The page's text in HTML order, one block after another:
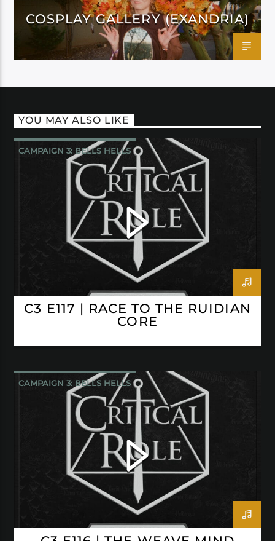
COSPLAY GALLERY (EXANDRIA)
YOU MAY ALSO LIKE
CAMPAIGN 3: BELLS HELLS
CRITICAL ROLE
C3 E117 | RACE TO THE RUIDIAN
CORE
CAMPAIGN 3: BELLS HELLS
CRITICAL ROLE